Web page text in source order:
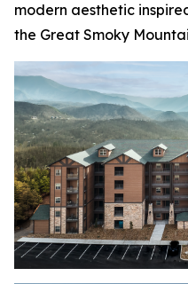
modern aesthetic
the Great Smoky